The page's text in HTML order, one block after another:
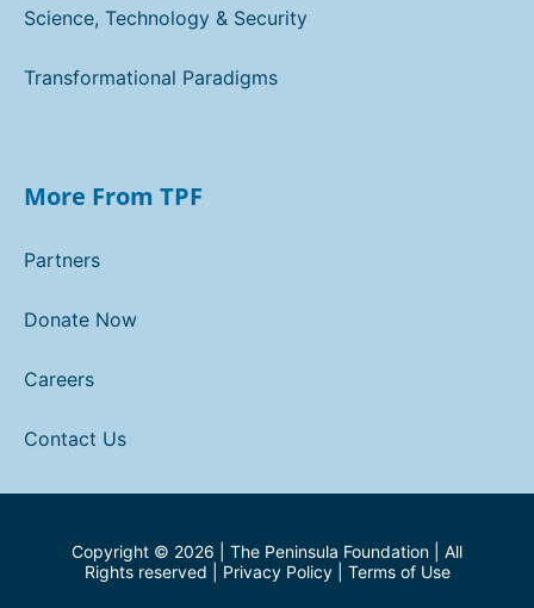
Science, Technology & Security
Transformational Paradigms
More From TPF
Partners
Donate Now
Careers
Contact Us
Copyright © 2026 | The Peninsula Foundation | All
Rights reserved | Privacy Policy| Terms of Use